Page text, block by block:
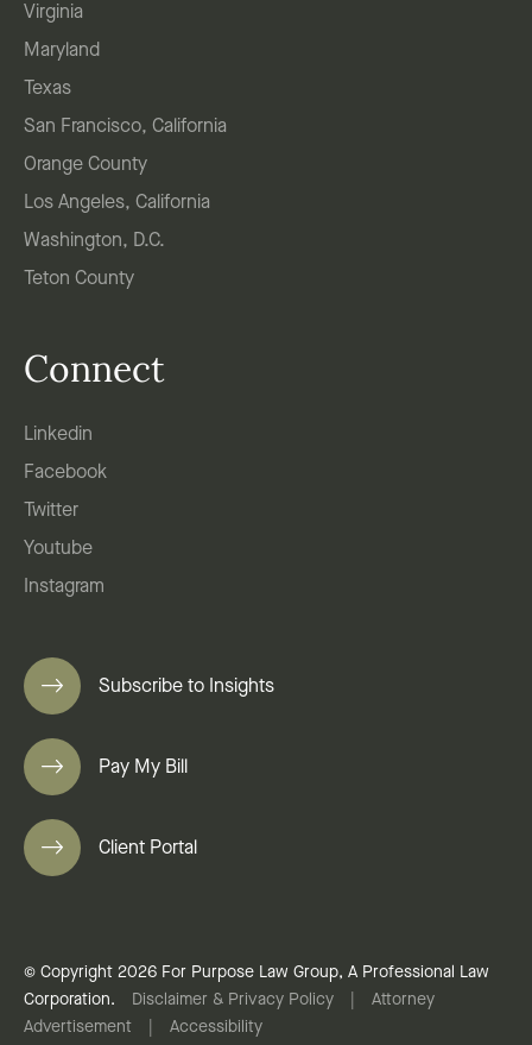
Virginia
Maryland
Texas
San Francisco, California
Orange County
Los Angeles, California
Washington, D.C.
Teton County
Connect
Linkedin
Facebook
Twitter
Youtube
Instagram
Subscribe to Insights
Pay My Bill
Client Portal
© Copyright 2026 For Purpose Law Group, A Professional Law
Corporation.
Disclaimer & Privacy Policy
Attorney
Advertisement
Accessibility